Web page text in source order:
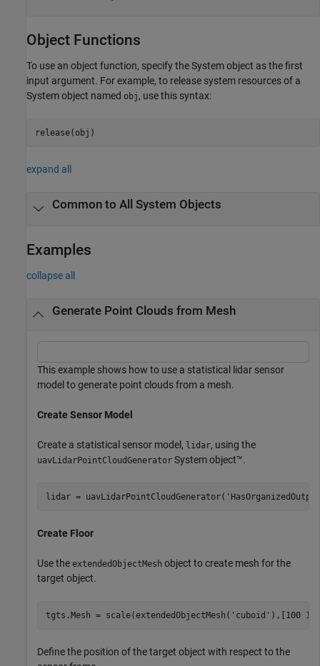
Object Functions
To use an object function, specify the System object as the first
input argument. For example, to release system resources of a
System object named obj , use this syntax:
release(obj)
expand all
Common to All System Objects
Examples
collapse all
Generate Point Clouds from Mesh
This example shows how to use a statistical lidar sensor
model to generate point clouds from a mesh.
Create Sensor Model
Create a statistical sensor model, lidar, using the
uavLidarPointCloudGenerator System object™.
lidar = uavLidarPointCloudGenerator(
Create Floor
Use the extendedObjectMesh object to create mesh for the
target object.
tgts.Mesh = scale(extendedObjectMesh( 'cuboid' ),[100
Define the position of the target object with respect to the